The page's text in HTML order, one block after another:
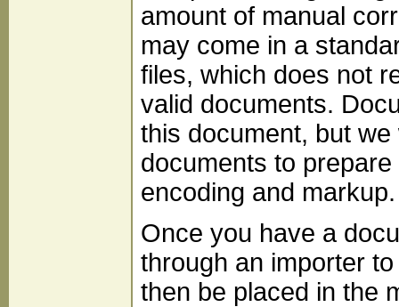
amount of manual
may come in a
files, which does not
valid documents.
this document, but
documents to
encoding and markup.
Once you have a
through an importer
then be placed in the